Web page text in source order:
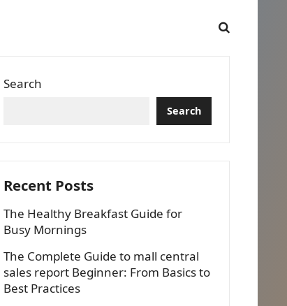
Search
Search
Recent Posts
The Healthy Breakfast Guide for
Busy Mornings
The Complete Guide to mall central
sales report Beginner: From Basics to
Best Practices